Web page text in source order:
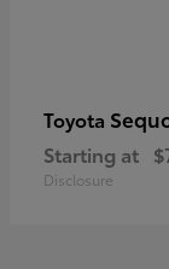
Toyota
Starting at
Disclosure